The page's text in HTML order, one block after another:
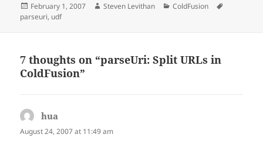
Posted
on
February 1, 2007 Author
Steven Levithan Categories
ColdFusion
parseuri, udf
7 thoughts on “parseUri: Split URLs in
ColdFusion”
hua
August 24, 2007 at 11:49 am